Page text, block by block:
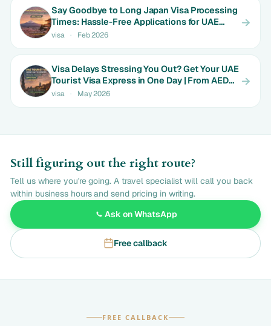
Say Goodbye to Long Japan Visa Processing
Times: Hassle-Free Applications for UAE
Couples | Only AED 650
visa · Feb 2026
Visa Delays Stressing You Out? Get Your UAE
Tourist Visa Express in One Day | From AED
550
visa · May 2026
Still figuring out the right route?
Tell us where you're going. A travel specialist will call you back
within business hours and send pricing in writing.
Ask on WhatsApp
Free callback
FREE CALLBACK